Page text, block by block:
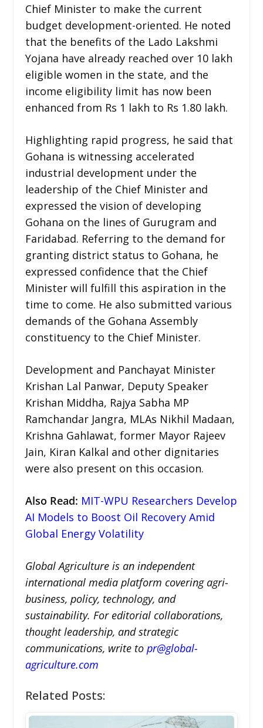
Chief Minister to make the current
budget development-oriented. He noted
that the benefits of the Lado Lakshmi
Yojana have already reached over 10 lakh
eligible women in the state, and the
income eligibility limit has now been
enhanced from Rs 1 lakh to Rs 1.80 lakh.
Highlighting rapid progress, he said that
Gohana is witnessing accelerated
industrial development under the
leadership of the Chief Minister and
expressed the vision of developing
Gohana on the lines of Gurugram and
Faridabad. Referring to the demand for
granting district status to Gohana, he
expressed confidence that the Chief
Minister will fulfill this aspiration in the
time to come. He also submitted various
demands of the Gohana Assembly
constituency to the Chief Minister.
Development and Panchayat Minister
Krishan Lal Panwar, Deputy Speaker
Krishan Middha, Rajya Sabha MP
Ramchandar Jangra, MLAs Nikhil Madaan,
Krishna Gahlawat, former Mayor Rajeev
Jain, Kiran Kalkal and other dignitaries
were also present on this occasion.
Also Read: MIT-WPU Researchers Develop
AI Models to Boost Oil Recovery Amid
Global Energy Volatility
Global Agriculture is an independent
international media platform covering agri-
business, policy, technology, and
sustainability. For editorial collaborations,
thought leadership, and strategic
communications, write to pr@global-
agriculture.com
Related Posts: